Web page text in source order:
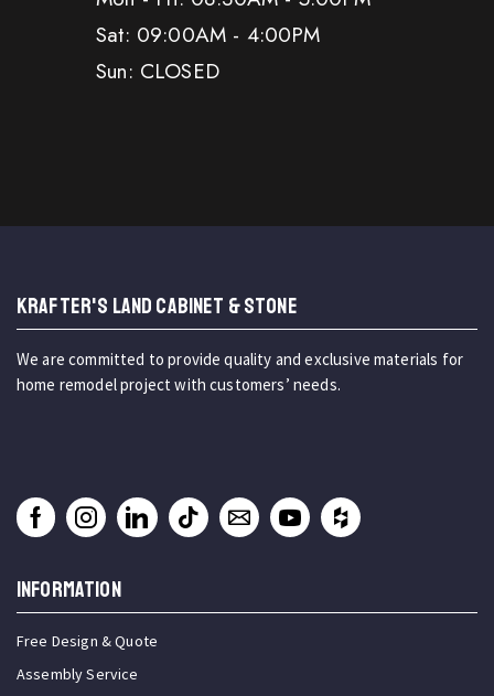
Sat: 09:00AM - 4:00PM
Sun: CLOSED
KRAFTER'S LAND CABINET & STONE
We are committed to provide quality and exclusive materials for
home remodel project with customers’ needs.
INFORMATION
Free Design & Quote
Assembly Service